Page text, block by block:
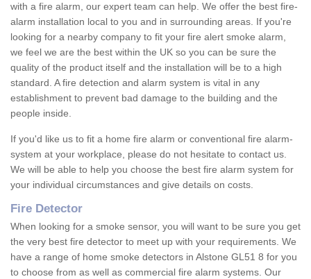
with a fire alarm, our expert team can help. We offer the best fire-
alarm installation local to you and in surrounding areas. If you're
looking for a nearby company to fit your fire alert smoke alarm,
we feel we are the best within the UK so you can be sure the
quality of the product itself and the installation will be to a high
standard. A fire detection and alarm system is vital in any
establishment to prevent bad damage to the building and the
people inside.
If you'd like us to fit a home fire alarm or conventional fire alarm-
system at your workplace, please do not hesitate to contact us.
We will be able to help you choose the best fire alarm system for
your individual circumstances and give details on costs.
Fire Detector
When looking for a smoke sensor, you will want to be sure you get
the very best fire detector to meet up with your requirements. We
have a range of home smoke detectors in Alstone GL51 8 for you
to choose from as well as commercial fire alarm systems. Our